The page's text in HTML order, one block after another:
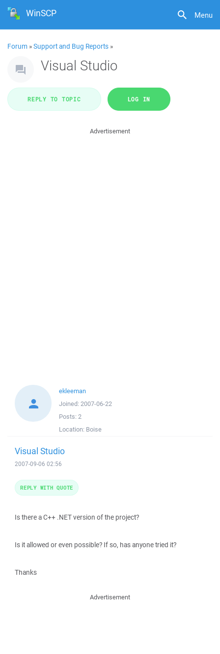
Menu
WinSCP
Forum »Support and Bug Reports »
Visual Studio
REPLY TO TOPIC LOG IN
Advertisement
ekleeman
Joined: 2007-06-22
Posts: 2
Location: Boise
Visual Studio
2007-09-06 02:56
Is there a C++ .NET version of the project?
Is it allowed or even possible? If so, has anyone tried it?
Thanks
REPLY WITH QUOTE
Advertisement